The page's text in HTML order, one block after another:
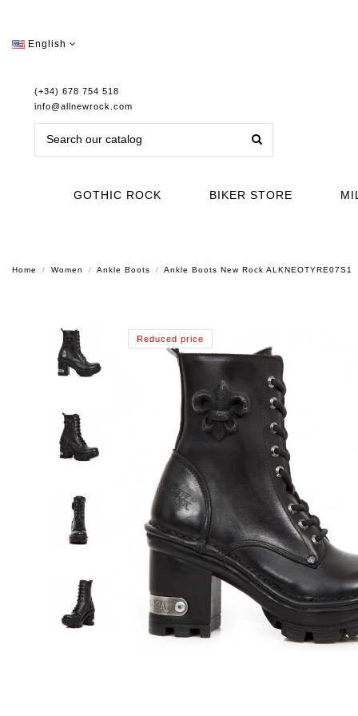
English
(+34) 678 754 518
info@allnewrock.com
GOTHIC ROCK BIKER STORE
Home Women Ankle Boots Ankle Boots New Rock ALKNEOTYRE07S1
Reduced price